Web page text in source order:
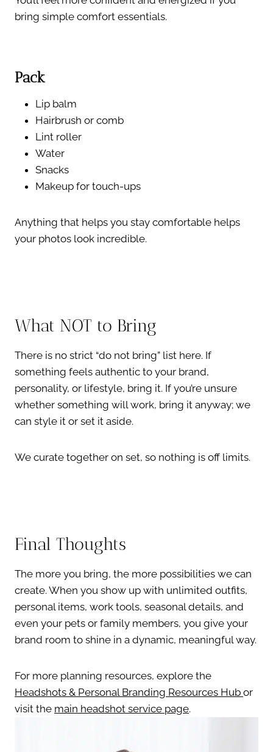
bring simple comfort essentials.
Pack
Lip balm
Hairbrush or comb
Lint roller
Water
Snacks
Makeup for touch-ups
Anything that helps you stay comfortable helps
your photos look incredible.
What NOT to Bring
There is no strict “do not bring” list here. If
something feels authentic to your brand,
personality, or lifestyle, bring it. If you’re unsure
whether something will work, bring it anyway; we
can style it or set it aside.
We curate together on set, so nothing is off limits.
Final Thoughts
The more you bring, the more possibilities we can
create. When you show up with unlimited outfits,
personal items, work tools, seasonal details, and
even your pets or family members, you give your
brand room to shine in a dynamic, meaningful way.
For more planning resources, explore the
Headshots & Personal Branding Resources Hub or
visit the main headshot service page.